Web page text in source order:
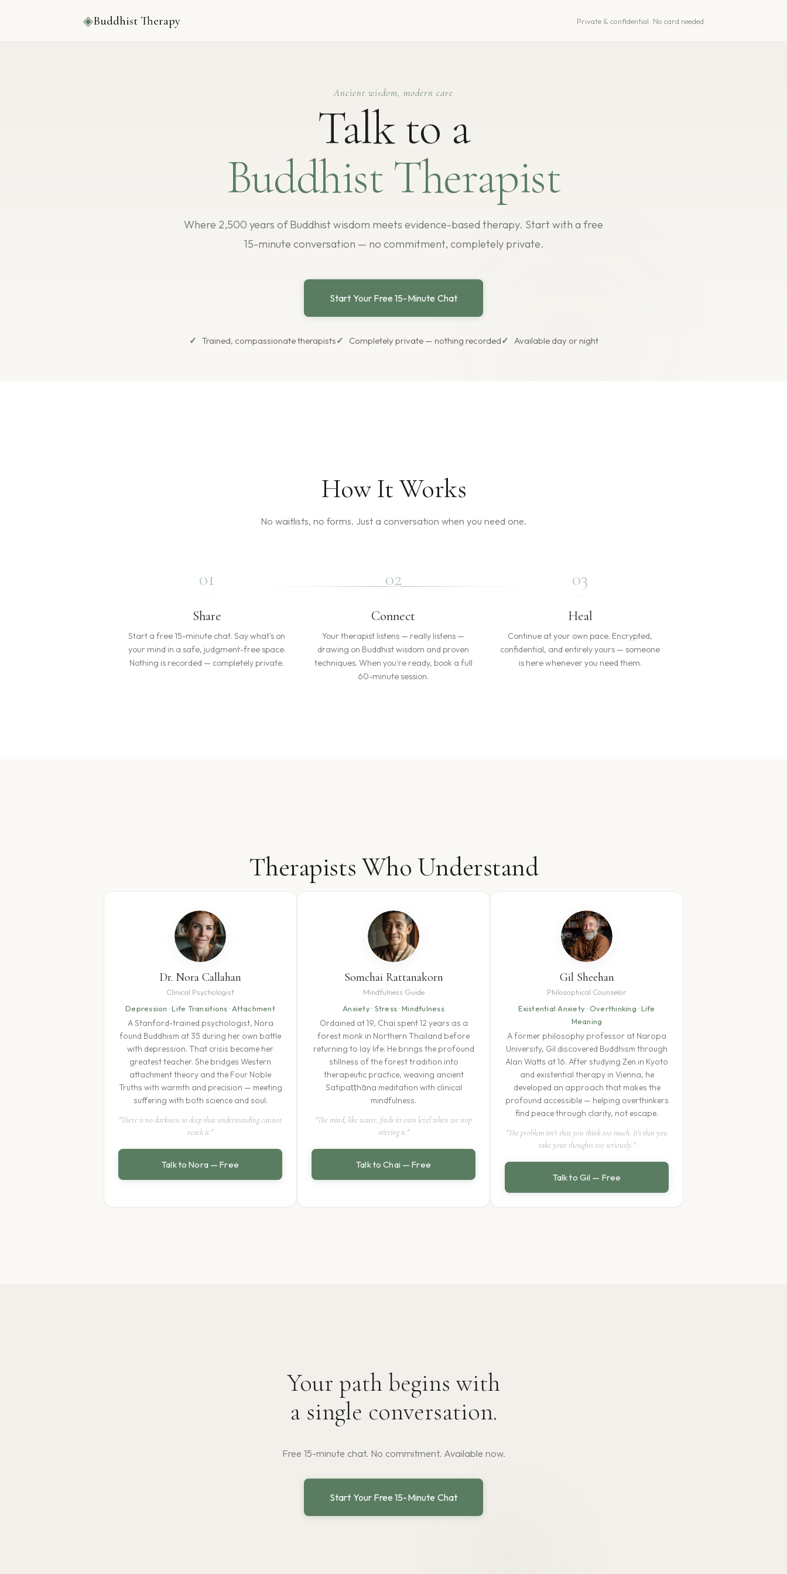
◈Buddhist Therapy Private & confidential · No card needed
Ancient wisdom, modern care
Talk to a
Buddhist Therapist
Where 2,500 years of Buddhist wisdom meets evidence-based therapy. Start with a free
15-minute conversation — no commitment, completely private.
Start Your Free 15-Minute Chat
Trained, compassionate therapists Completely private — nothing recorded Available day or night
How It Works
No waitlists, no forms. Just a conversation when you need one.
01
Share
Start a free 15-minute chat. Say what's on
your mind in a safe, judgment-free space.
Nothing is recorded — completely private.
02
Connect
Your therapist listens — really listens —
drawing on Buddhist wisdom and proven
techniques. When you're ready, book a full
60-minute session.
03
Heal
Continue at your own pace. Encrypted,
confidential, and entirely yours — someone
is here whenever you need them.
Therapists Who Understand
Dr. Nora Callahan
Clinical Psychologist
Depression · Life Transitions · Attachment
A Stanford-trained psychologist, Nora
found Buddhism at 35 during her own battle
with depression. That crisis became her
greatest teacher. She bridges Western
attachment theory and the Four Noble
Truths with warmth and precision — meeting
suffering with both science and soul.
"There is no darkness so deep that understanding cannot
reach it."
Talk to Nora — Free
Somchai Rattanakorn
Mindfulness Guide
Anxiety · Stress · Mindfulness
Ordained at 19, Chai spent 12 years as a
forest monk in Northern Thailand before
returning to lay life. He brings the profound
stillness of the forest tradition into
therapeutic practice, weaving ancient
Satipaṭṭhāna meditation with clinical
mindfulness.
"The mind, like water, finds its own level when we stop
stirring it."
Talk to Chai — Free
Gil Sheehan
Philosophical Counselor
Existential Anxiety · Overthinking · Life
Meaning
A former philosophy professor at Naropa
University, Gil discovered Buddhism through
Alan Watts at 16. After studying Zen in Kyoto
and existential therapy in Vienna, he
developed an approach that makes the
profound accessible — helping overthinkers
find peace through clarity, not escape.
"The problem isn't that you think too much. It's that you
take your thoughts too seriously."
Talk to Gil — Free
Your path begins with
a single conversation.
Free 15-minute chat. No commitment. Available now.
Start Your Free 15-Minute Chat